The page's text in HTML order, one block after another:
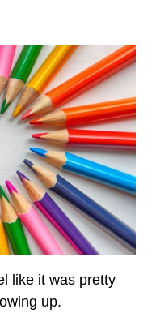
like it was pretty
up.